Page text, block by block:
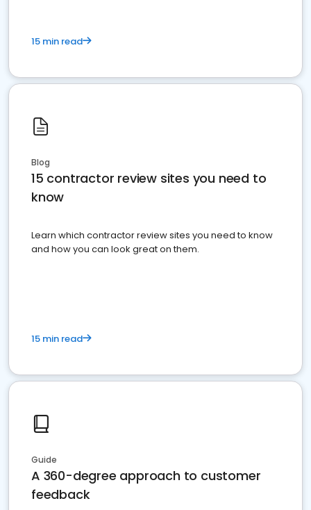
15 min read
Blog
15 contractor review sites you need to
know
Learn which contractor review sites you need to know
and how you can look great on them.
15 min read
Guide
A 360-degree approach to customer
feedback